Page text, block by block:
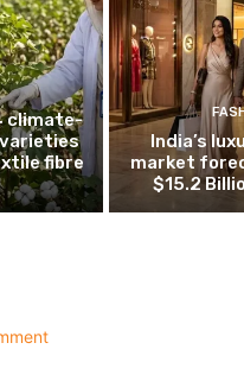
climate-
fibre
India’s
market
$15.2